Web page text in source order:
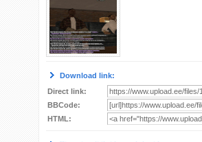
Download link:
Direct link:
BBCode:
HTML: